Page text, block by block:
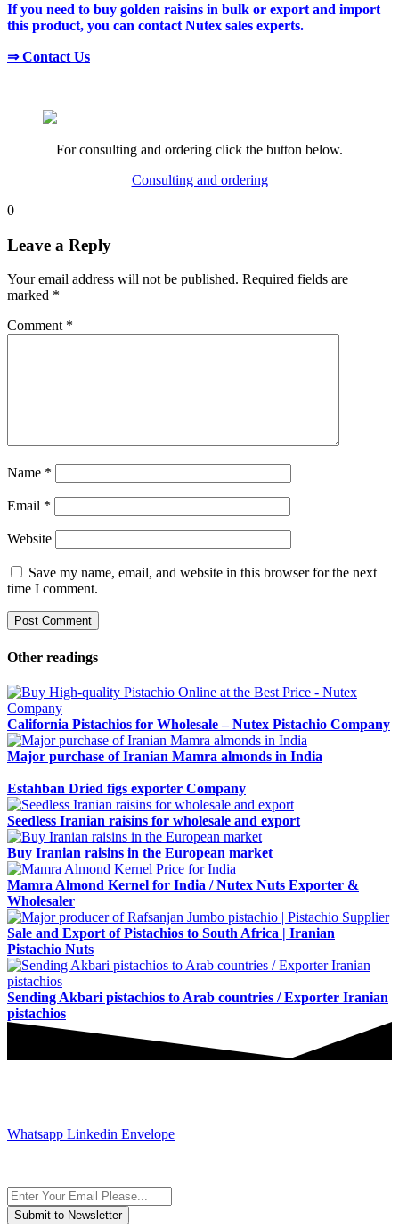
If you need to buy golden raisins in bulk or export and import
this product, you can contact Nutex sales experts.
⇒ Contact Us
For consulting and ordering click the button below.
Consulting and ordering
0
Leave a Reply
Your email address will not be published. Required fields are
marked *
Comment *
Name *
Email *
Website
Save my name, email, and website in this browser for the next
time I comment.
Other readings
California Pistachios for Wholesale – Nutex Pistachio Company
Major purchase of Iranian Mamra almonds in India
Estahban Dried figs exporter Company
Seedless Iranian raisins for wholesale and export
Buy Iranian raisins in the European market
Mamra Almond Kernel for India / Nutex Nuts Exporter &
Wholesaler
Sale and Export of Pistachios to South Africa | Iranian
Pistachio Nuts
Sending Akbari pistachios to Arab countries / Exporter Iranian
pistachios
Whatsapp Linkedin Envelope